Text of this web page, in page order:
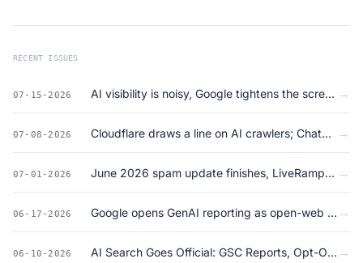
RECENT ISSUES
07-15-2026 AI visibility is noisy, Google tightens the screws on ads + structured data →
07-08-2026 Cloudflare draws a line on AI crawlers; ChatGPT ad formats come into view →
07-01-2026 June 2026 spam update finishes, LiveRamp gets acquired, and llms.txt is dead on arrival →
06-17-2026 Google opens GenAI reporting as open-web clicks crater to 23% →
06-10-2026 AI Search Goes Official: GSC Reports, Opt-Outs, and Google's GEO Land Grab →